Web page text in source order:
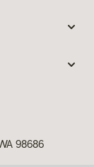
98686